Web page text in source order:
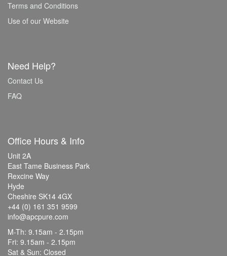
Terms and Conditions
Use of our Website
Need Help?
Contact Us
FAQ
Office Hours & Info
Unit 2A
East Tame Business Park
Rexcine Way
Hyde
Cheshire SK14 4GX
+44 (0) 161 351 9599
info@apcpure.com
M-Th: 9.15am - 2.15pm
Fri: 9.15am - 2.15pm
Sat & Sun: Closed